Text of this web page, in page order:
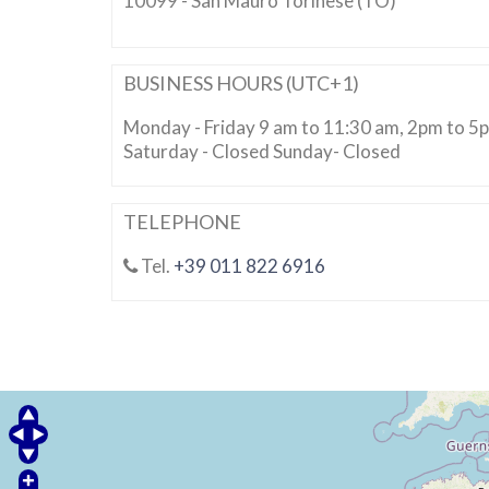
BUSINESS HOURS (UTC+1)
Monday - Friday 9 am to 11:30 am, 2pm to
Saturday - Closed Sunday- Closed
TELEPHONE
Tel. +39 011 822 6916